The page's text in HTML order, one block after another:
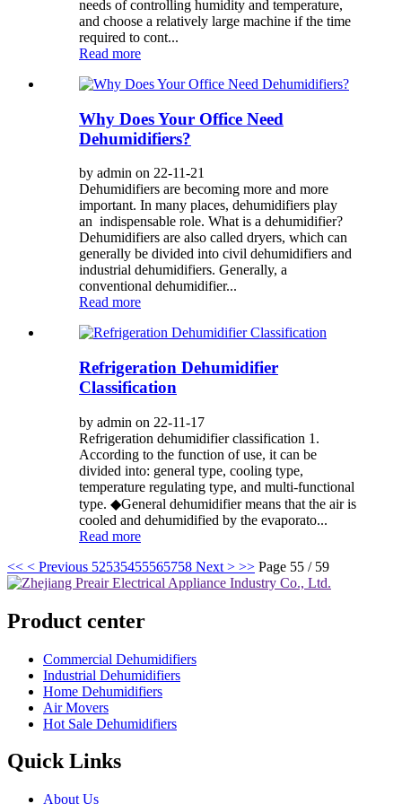
needs of controlling humidity and temperature,
and choose a relatively large machine if the time
required to cont...
Read more
Why Does Your Office Need
Dehumidifiers?
by admin on 22-11-21
Dehumidifiers are becoming more and more
important. In many places, dehumidifiers play
an indispensable role. What is a dehumidifier?
Dehumidifiers are also called dryers, which can
generally be divided into civil dehumidifiers and
industrial dehumidifiers. Generally, a
conventional dehumidifier...
Read more
Refrigeration Dehumidifier
Classification
by admin on 22-11-17
Refrigeration dehumidifier classification 1.
According to the function of use, it can be
divided into: general type, cooling type,
temperature regulating type, and multi-functional
type. ◆General dehumidifier means that the air is
cooled and dehumidified by the evaporato...
Read more
<< < Previous 52535455565758 Next > >> Page 55 / 59
Product center
Commercial Dehumidifiers
Industrial Dehumidifiers
Home Dehumidifiers
Air Movers
Hot Sale Dehumidifiers
Quick Links
About Us